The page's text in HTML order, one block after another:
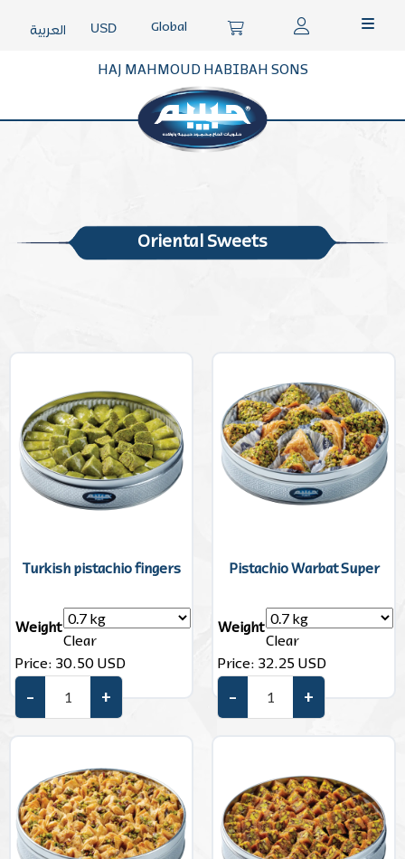
العربية USD Global
HAJ MAHMOUD HABIBAH SONS
Oriental Sweets
Turkish pistachio fingers
Weight
Clear
Price: 30.50USD
Turkish pistachio fingers quantity
– +
Add to cart
Pistachio Warbat Super
Weight
Clear
Price: 32.25USD
Pistachio Warbat Super
– +
Add to cart